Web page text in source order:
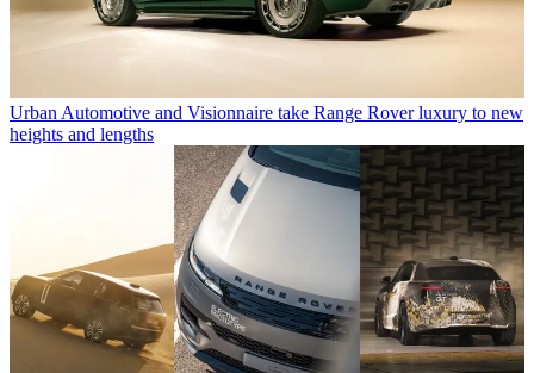
Urban Automotive and Visionnaire take Range Rover luxury to new
heights and lengths